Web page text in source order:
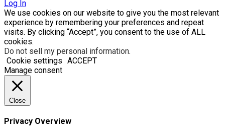
Log In
We use cookies on our website to give you the most relevant
experience by remembering your preferences and repeat
visits. By clicking “Accept”, you consent to the use of ALL
cookies.
Do not sell my personal information.
Cookie settings ACCEPT
Manage consent
Close
Privacy Overview